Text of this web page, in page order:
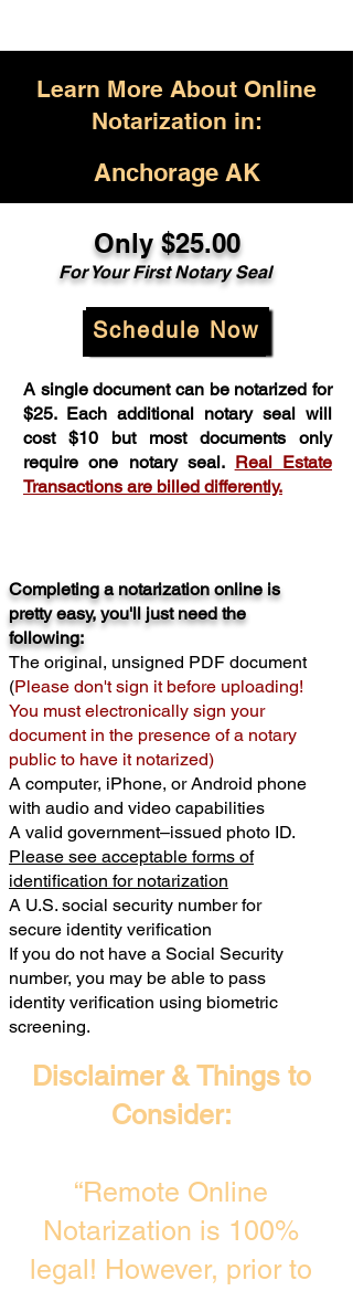
Learn More About Online
Notarization in:
Anchorage AK
Only $25.00
For Your First Notary Seal
Schedule Now
A single document can be notarized for
$25. Each additional notary seal will
cost $10 but most documents only
require one notary seal. Real Estate
Transactions are billed differently.
Completing a notarization online is
pretty easy, you'll just need the
following:
The original, unsigned PDF document
(Please don't sign it before uploading!
You must electronically sign your
document in the presence of a notary
public to have it notarized)
A computer, iPhone, or Android phone
with audio and video capabilities
A valid government–issued photo ID.
Please see acceptable forms of
identification for notarization
A U.S. social security number for
secure identity verification
If you do not have a Social Security
number, you may be able to pass
identity verification using biometric
screening. ​
Disclaimer & Things to
Consider:
“Remote Online
Notarization is 100%
legal! However, prior to